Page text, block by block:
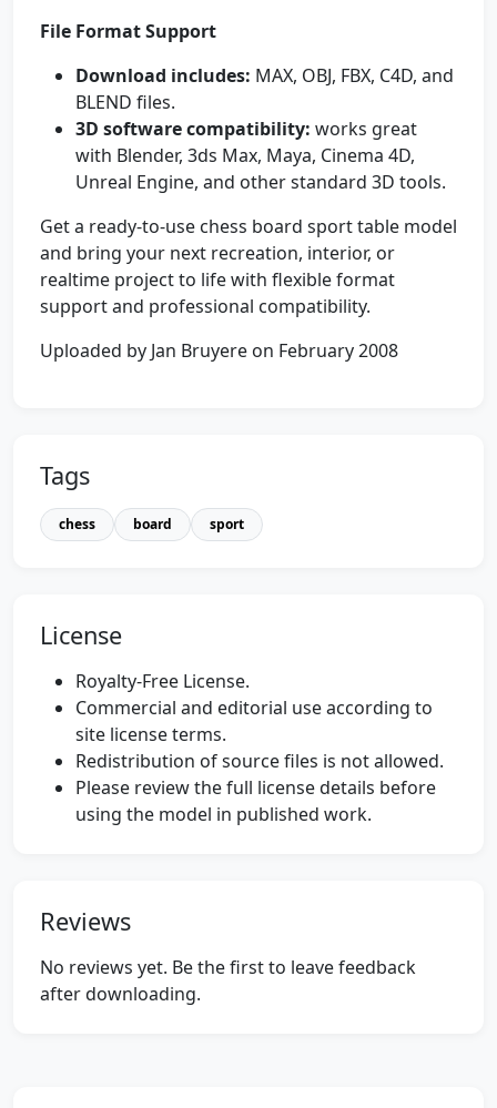
File Format Support
Download includes: MAX, OBJ, FBX, C4D, and
BLEND files.
3D software compatibility: works great
with Blender, 3ds Max, Maya, Cinema 4D,
Unreal Engine, and other standard 3D tools.
Get a ready-to-use chess board sport table model
and bring your next recreation, interior, or
realtime project to life with flexible format
support and professional compatibility.
Uploaded by Jan Bruyere on February 2008
Tags
chess board sport
License
Royalty-Free License.
Commercial and editorial use according to
site license terms.
Redistribution of source files is not allowed.
Please review the full license details before
using the model in published work.
Reviews
No reviews yet. Be the first to leave feedback
after downloading.